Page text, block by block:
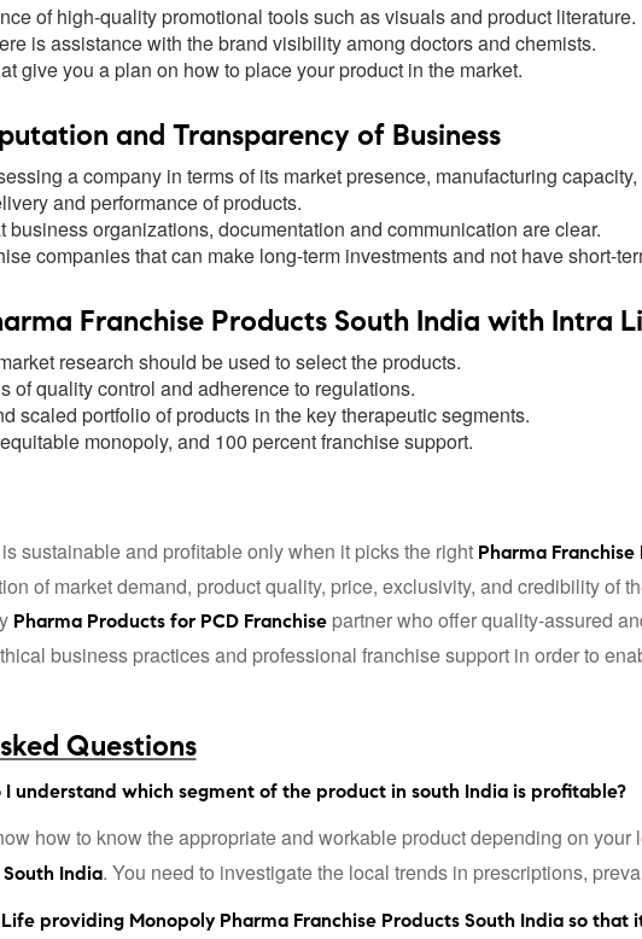
of high-quality promotional tools such as visuals and product literature.
is assistance with the brand visibility among doctors and chemists.
give you a plan on how to place your product in the market.
and Transparency of Business
a company in terms of its market presence, manufacturing
and performance of products.
business organizations, documentation and communication are clear.
companies that can make long-term investments and not have short-
Franchise Products South India with Intra
research should be used to select the products.
of quality control and adherence to regulations.
scaled portfolio of products in the key therapeutic segments.
monopoly, and 100 percent franchise support.
sustainable and profitable only when it picks the right Pharma
of market demand, product quality, price, exclusivity, and credibility of
Pharma Products for PCD Franchisepartner who offer quality-assured
business practices and professional franchise support in order to
Questions
I understand which segment of the product in south India is profitable?
how to know the appropriate and workable product depending on your
India. You need to investigate the local trends in prescriptions,
providing Monopoly Pharma Franchise Products South India so